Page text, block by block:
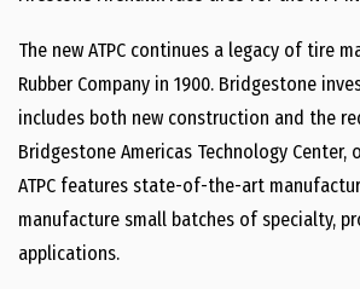
The new ATPC continues a legacy of tire
Rubber Company in 1900. Bridgestone
includes both new construction and the
Bridgestone Americas Technology
ATPC features state-of-the-art
manufacture small batches of specialty,
applications.